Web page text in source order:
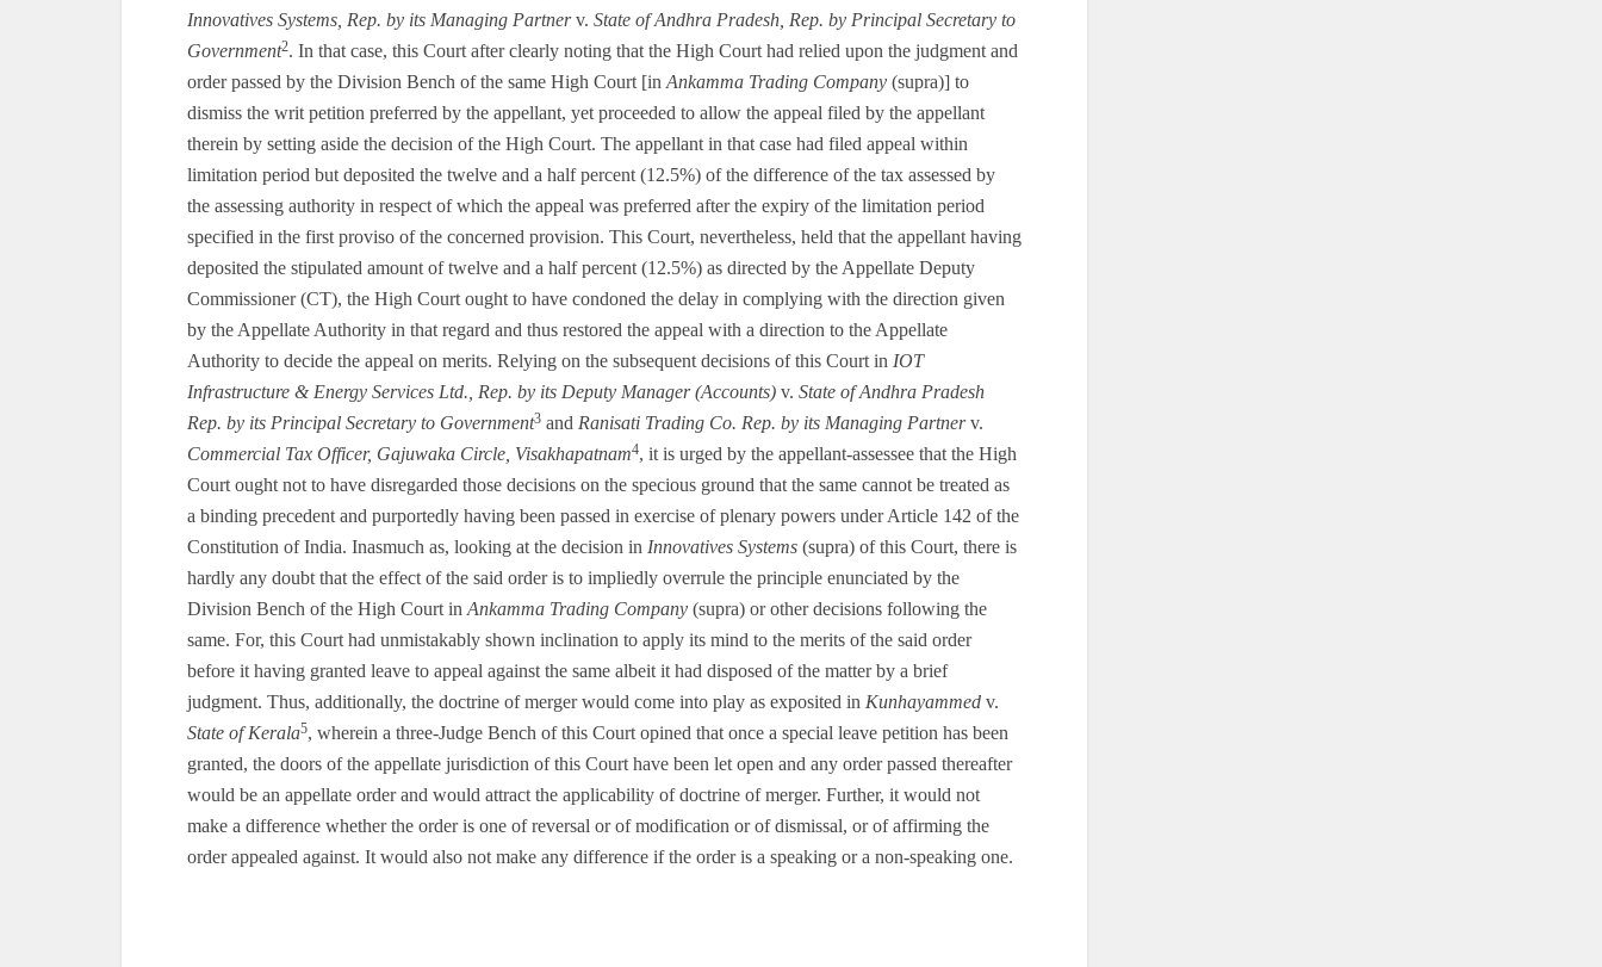
Innovatives Systems, Rep. by its Managing Partnerv. State of Andhra Pradesh, Rep. by Principal Secretary to
Government2. In that case, this Court after clearly noting that the High Court had relied upon the judgment and
order passed by the Division Bench of the same High Court [in Ankamma Trading Company (supra)] to
dismiss the writ petition preferred by the appellant, yet proceeded to allow the appeal filed by the appellant
therein by setting aside the decision of the High Court. The appellant in that case had filed appeal within
limitation period but deposited the twelve and a half percent (12.5%) of the difference of the tax assessed by
the assessing authority in respect of which the appeal was preferred after the expiry of the limitation period
specified in the first proviso of the concerned provision. This Court, nevertheless, held that the appellant having
deposited the stipulated amount of twelve and a half percent (12.5%) as directed by the Appellate Deputy
Commissioner (CT), the High Court ought to have condoned the delay in complying with the direction given
by the Appellate Authority in that regard and thus restored the appeal with a direction to the Appellate
Authority to decide the appeal on merits. Relying on the subsequent decisions of this Court in IOT
Infrastructure & Energy Services Ltd., Rep. by its Deputy Manager (Accounts) v. State of Andhra Pradesh
Rep. by its Principal Secretary to Government3 and Ranisati Trading Co. Rep. by its Managing Partnerv.
Commercial Tax Officer, Gajuwaka Circle, Visakhapatnam4, it is urged by the appellant-assessee that the High
Court ought not to have disregarded those decisions on the specious ground that the same cannot be treated as
a binding precedent and purportedly having been passed in exercise of plenary powers under Article 142 of the
Constitution of India. Inasmuch as, looking at the decision in Innovatives Systems (supra) of this Court, there is
hardly any doubt that the effect of the said order is to impliedly overrule the principle enunciated by the
Division Bench of the High Court in Ankamma Trading Company (supra) or other decisions following the
same. For, this Court had unmistakably shown inclination to apply its mind to the merits of the said order
before it having granted leave to appeal against the same albeit it had disposed of the matter by a brief
judgment. Thus, additionally, the doctrine of merger would come into play as exposited in Kunhayammed v.
State of Kerala5, wherein a three-Judge Bench of this Court opined that once a special leave petition has been
granted, the doors of the appellate jurisdiction of this Court have been let open and any order passed thereafter
would be an appellate order and would attract the applicability of doctrine of merger. Further, it would not
make a difference whether the order is one of reversal or of modification or of dismissal, or of affirming the
order appealed against. It would also not make any difference if the order is a speaking or a non-speaking one.